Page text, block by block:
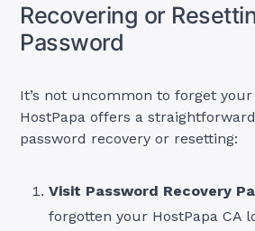
Recovering or
Password
It’s not uncommon to forget
HostPapa offers a
password recovery or resetting:
Visit Password Recovery
forgotten your HostPapa CA